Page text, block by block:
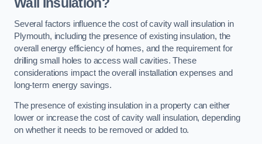
Several factors influence the cost of cavity wall insulation in
Plymouth, including the presence of existing insulation, the
overall energy efficiency of homes, and the requirement for
drilling small holes to access wall cavities. These
considerations impact the overall installation expenses and
long-term energy savings.
The presence of existing insulation in a property can either
lower or increase the cost of cavity wall insulation, depending
on whether it needs to be removed or added to.